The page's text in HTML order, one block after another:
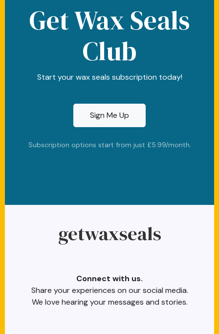
Get Wax Seals
Club
Start your wax seals subscription today!
Sign Me Up
Subscription options start from just £5.99/month.
getwaxseals
Connect with us.
Share your experiences on our social media.
We love hearing your messages and stories.